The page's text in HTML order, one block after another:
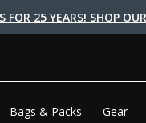
FOR 25 YEARS! SHOP
Bags & Packs Gear